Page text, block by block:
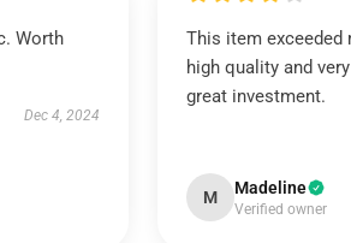
Worth
Dec 4, 2024
This item exceeded
high quality and
great investment.
M Madeline
Verified owner